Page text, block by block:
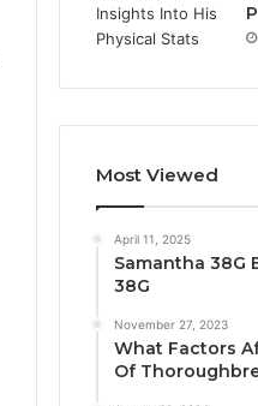
Most Viewed
April 11, 2025
Samantha 38G
38G
November 27, 2023
What Factors
Of